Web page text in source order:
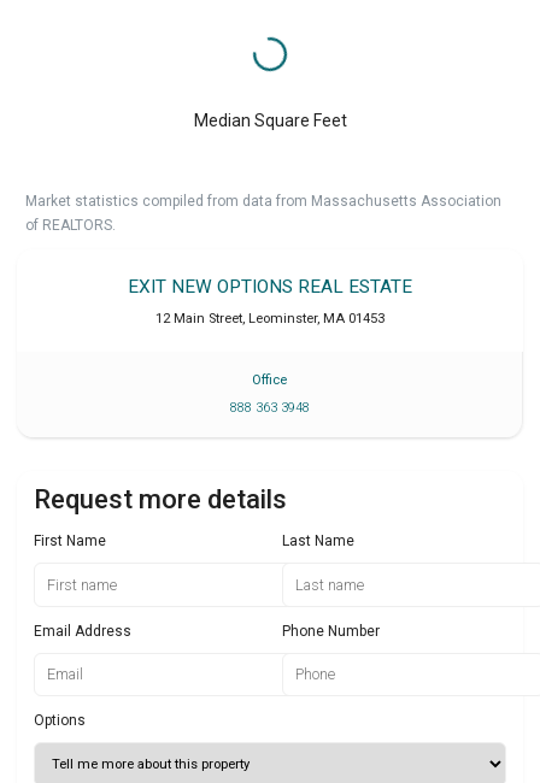
Median Square Feet
Market statistics compiled from data from Massachusetts Association
of REALTORS.
EXIT NEW OPTIONS REAL ESTATE
12 Main Street, Leominster, MA 01453
Office
888 363 3948
Request more details
First Name Last Name
Email Address Phone Number
Options